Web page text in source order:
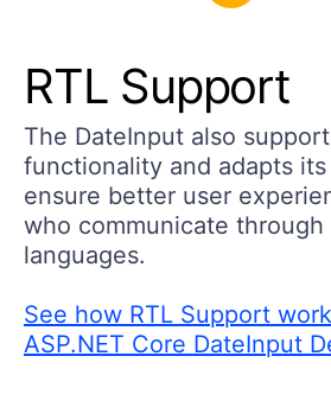
RTL Support
The DateInput also
functionality and adapts
ensure better user
who communicate
languages.
See how RTL Support
ASP.NET Core DateInput